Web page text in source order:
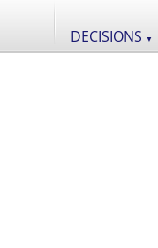
DECISIONS ▼